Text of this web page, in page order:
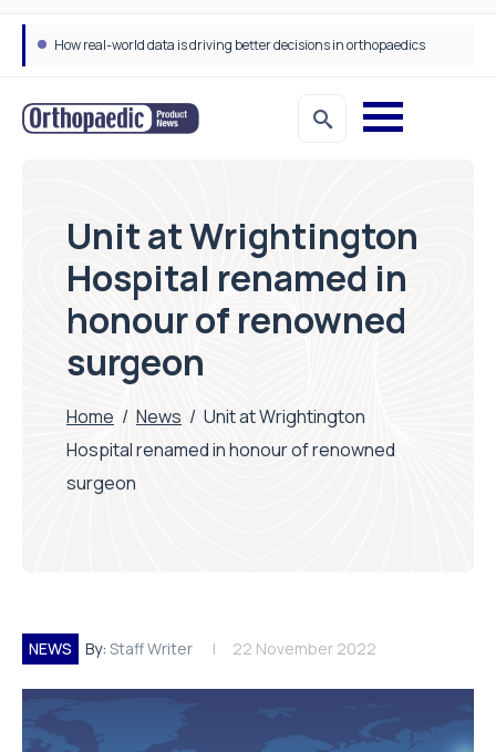
How real-world data is driving better decisions in orthopaedics
Unit at Wrightington
Hospital renamed in
honour of renowned
surgeon
Home / News / Unit at Wrightington
Hospital renamed in honour of renowned
surgeon
NEWS By: Staff Writer 22 November 2022